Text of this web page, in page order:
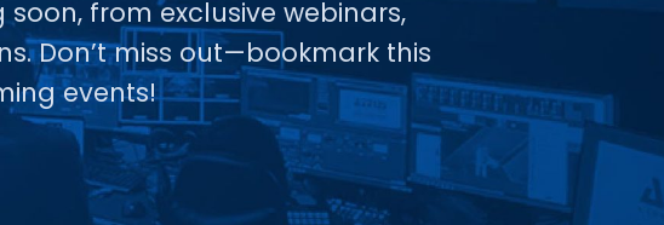
from exclusive webinars,
Don’t miss out—bookmark this
events!